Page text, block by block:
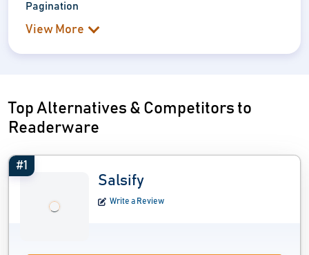
Pagination
View More
Top Alternatives & Competitors to
Readerware
#1
Salsify
Write a Review